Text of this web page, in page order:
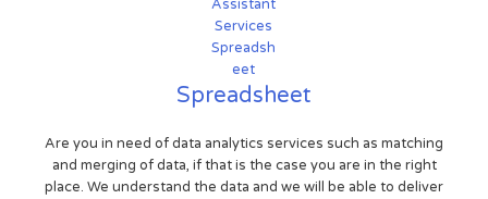
Spreadsheet
Are you in need of data analytics services such as matching
and merging of data, if that is the case you are in the right
place. We understand the data and we will be able to deliver